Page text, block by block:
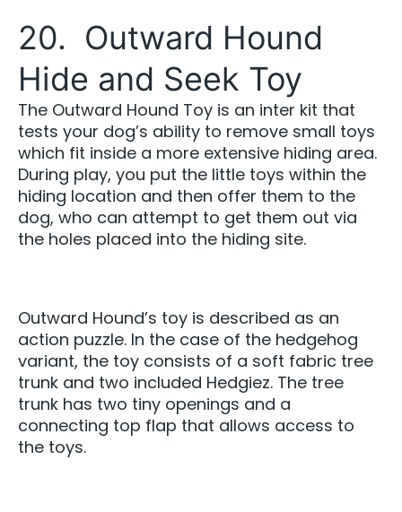
20. Outward Hound
Hide and Seek Toy
The Outward Hound Toy is an inter kit that
tests your dog’s ability to remove small toys
which fit inside a more extensive hiding area.
During play, you put the little toys within the
hiding location and then offer them to the
dog, who can attempt to get them out via
the holes placed into the hiding site.
Outward Hound’s toy is described as an
action puzzle. In the case of the hedgehog
variant, the toy consists of a soft fabric tree
trunk and two included Hedgiez. The tree
trunk has two tiny openings and a
connecting top flap that allows access to
the toys.